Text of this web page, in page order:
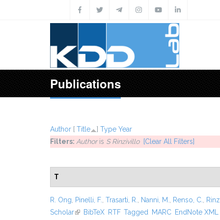
Publications
Author [ Title ] Type Year
Filters: Authoris S Rinzivillo
[Clear All Filters]
T
R. Ong Pinelli, F. Trasarti, R. Nanni, M. Renso, C.
Scholar(link is external)
BibTeX RTF Tagged MARC EndNote XML